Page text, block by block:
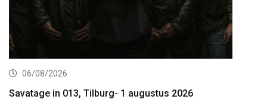
06/08/2026
Savatage in 013, Tilburg- 1 augustus 2026